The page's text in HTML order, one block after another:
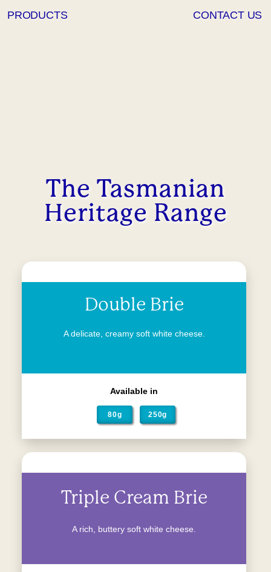
PRODUCTS CONTACT US
The Tasmanian
Heritage Range
Double Brie
A delicate, creamy soft white cheese.
Available in
80g 250g
Triple Cream Brie
A rich, buttery soft white cheese.